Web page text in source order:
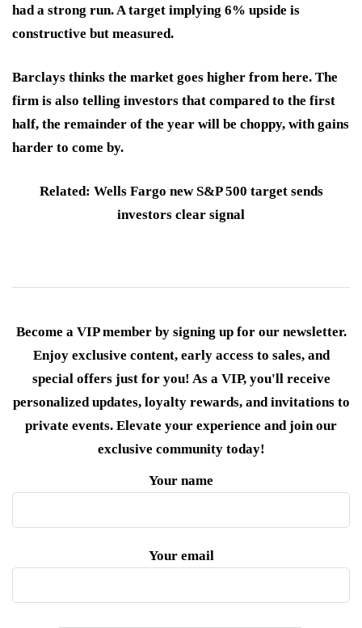
had a strong run. A target implying 6% upside is
constructive but measured.
Barclays thinks the market goes higher from here. The
firm is also telling investors that compared to the first
half, the remainder of the year will be choppy, with gains
harder to come by.
Related: Wells Fargo new S&P 500 target sends
investors clear signal
Become a VIP member by signing up for our newsletter.
Enjoy exclusive content, early access to sales, and
special offers just for you! As a VIP, you'll receive
personalized updates, loyalty rewards, and invitations to
private events. Elevate your experience and join our
exclusive community today!
Your name
Your email